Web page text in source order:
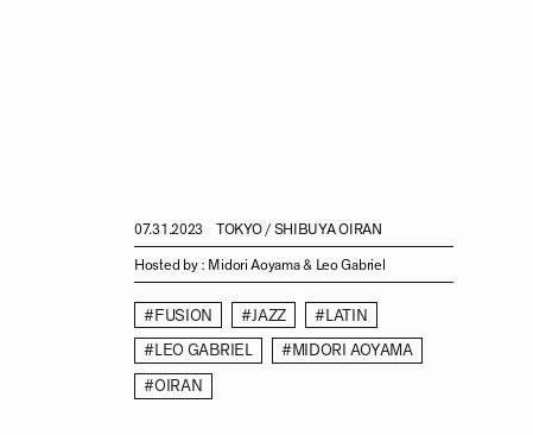
07.31.2023 TOKYO / SHIBUYA OIRAN
Hosted by : Midori Aoyama & Leo Gabriel
#FUSION #JAZZ
#LATIN
#LEO GABRIEL
#MIDORI AOYAMA
#OIRAN